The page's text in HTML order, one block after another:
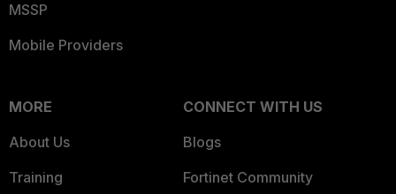
MSSP
Mobile Providers
MORE
About Us
Training
CONNECT WITH US
Blogs
Fortinet Community